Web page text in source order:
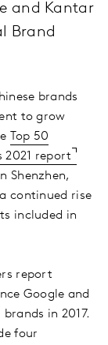
and Kantar
Brand
brands
to grow
Top 50
2021 report
Shenzhen,
continued rise
included in
report
Google and
in 2017.
four